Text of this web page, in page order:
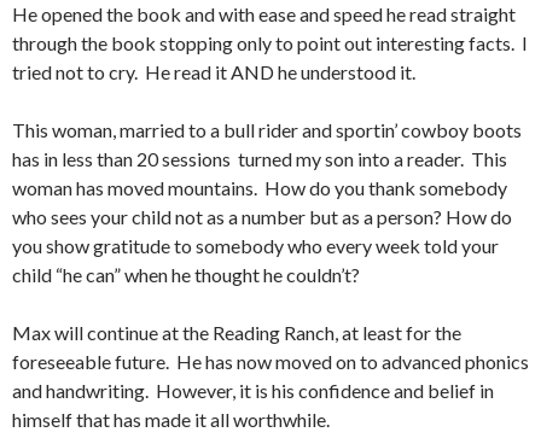
He opened the book and with ease and speed he read straight
through the book stopping only to point out interesting facts. I
tried not to cry. He read it AND he understood it.
This woman, married to a bull rider and sportin’ cowboy boots
has in less than 20 sessions turned my son into a reader. This
woman has moved mountains. How do you thank somebody
who sees your child not as a number but as a person? How do
you show gratitude to somebody who every week told your
child “he can” when he thought he couldn’t?
Max will continue at the Reading Ranch, at least for the
foreseeable future. He has now moved on to advanced phonics
and handwriting. However, it is his confidence and belief in
himself that has made it all worthwhile.